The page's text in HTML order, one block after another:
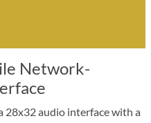
Network-
28x32 audio interface with a